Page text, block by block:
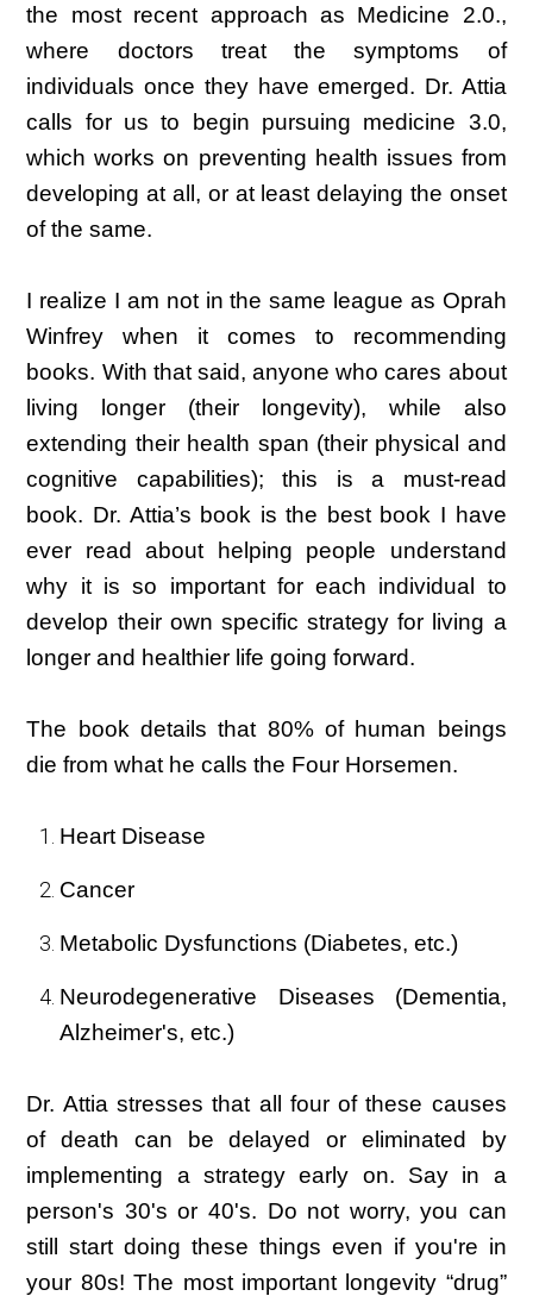
the most recent approach as Medicine 2.0.,
where doctors treat the symptoms of
individuals once they have emerged. Dr. Attia
calls for us to begin pursuing medicine 3.0,
which works on preventing health issues from
developing at all, or at least delaying the onset
of the same.
I realize I am not in the same league as Oprah
Winfrey when it comes to recommending
books. With that said, anyone who cares about
living longer (their longevity), while also
extending their health span (their physical and
cognitive capabilities); this is a must-read
book. Dr. Attia’s book is the best book I have
ever read about helping people understand
why it is so important for each individual to
develop their own specific strategy for living a
longer and healthier life going forward.
The book details that 80% of human beings
die from what he calls the Four Horsemen.
Heart Disease
Cancer
Metabolic Dysfunctions (Diabetes, etc.)
Neurodegenerative Diseases (Dementia,
Alzheimer's, etc.)
Dr. Attia stresses that all four of these causes
of death can be delayed or eliminated by
implementing a strategy early on. Say in a
person's 30's or 40's. Do not worry, you can
still start doing these things even if you're in
your 80s! The most important longevity “drug”